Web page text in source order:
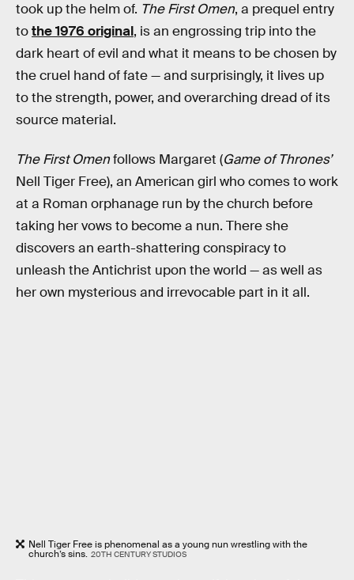
took up the helm of. The First Omen, a prequel entry
tothe 1976 original, is an engrossing trip into the
dark heart of evil and what it means to be chosen by
the cruel hand of fate — and surprisingly, it lives up
to the strength, power, and overarching dread of its
source material.
The First Omenfollows Margaret (Game of Thrones’
Nell Tiger Free), an American girl who comes to work
at a Roman orphanage run by the church before
taking her vows to become a nun. There she
discovers an earth-shattering conspiracy to
unleash the Antichrist upon the world — as well as
her own mysterious and irrevocable part in it all.
Nell Tiger Free is phenomenal as a young nun wrestling with the
church’s sins. 20TH CENTURY STUDIOS